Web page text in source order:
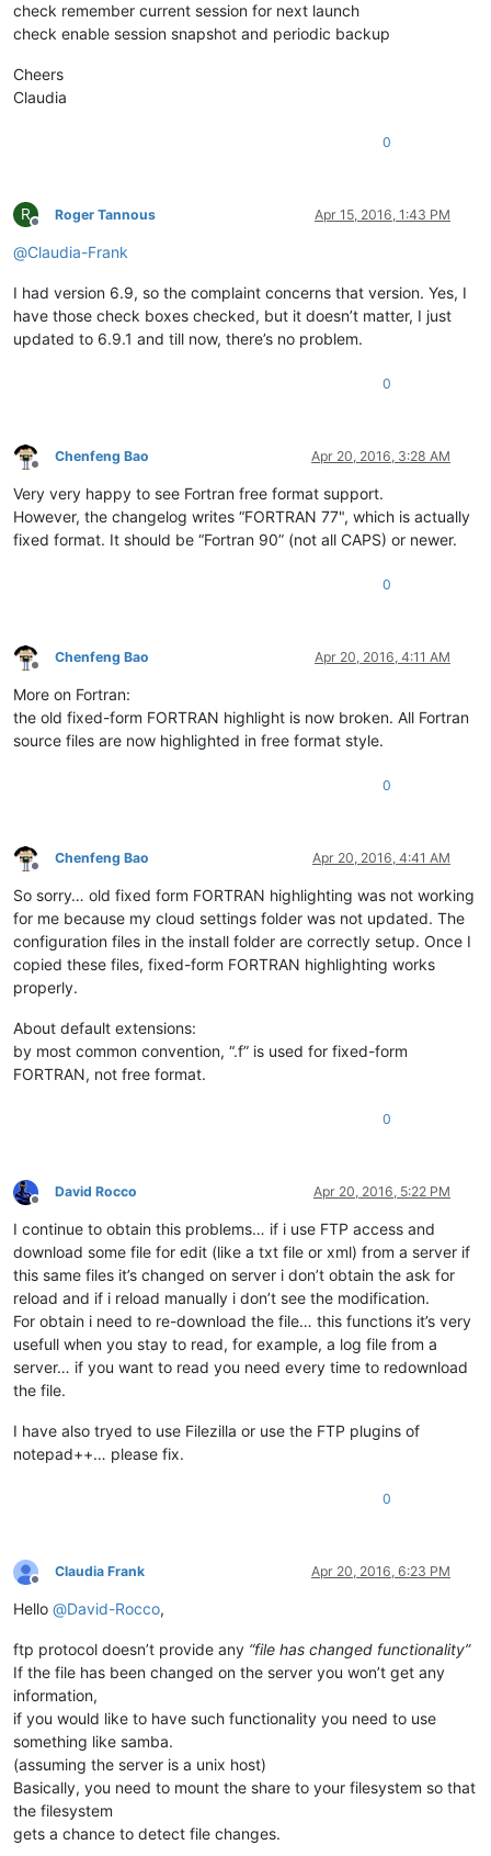
check remember current session for next launch
check enable session snapshot and periodic backup
Cheers
Claudia
0
R
Offline
Roger Tannous Apr 15, 2016, 1:43 PM
@Claudia-Frank
I had version 6.9, so the complaint concerns that version. Yes, I
have those check boxes checked, but it doesn’t matter, I just
updated to 6.9.1 and till now, there’s no problem.
0
Offline
Chenfeng Bao Apr 20, 2016, 3:28 AM
Very very happy to see Fortran free format support.
However, the changelog writes “FORTRAN 77", which is actually
fixed format. It should be “Fortran 90” (not all CAPS) or newer.
0
Offline
Chenfeng Bao Apr 20, 2016, 4:11 AM
More on Fortran:
the old fixed-form FORTRAN highlight is now broken. All Fortran
source files are now highlighted in free format style.
0
Offline
Chenfeng Bao Apr 20, 2016, 4:41 AM
So sorry… old fixed form FORTRAN highlighting was not working
for me because my cloud settings folder was not updated. The
configuration files in the install folder are correctly setup. Once I
copied these files, fixed-form FORTRAN highlighting works
properly.
About default extensions:
by most common convention, “.f” is used for fixed-form
FORTRAN, not free format.
0
Offline
David Rocco Apr 20, 2016, 5:22 PM
I continue to obtain this problems… if i use FTP access and
download some file for edit (like a txt file or xml) from a server if
this same files it’s changed on server i don’t obtain the ask for
reload and if i reload manually i don’t see the modification.
For obtain i need to re-download the file… this functions it’s very
usefull when you stay to read, for example, a log file from a
server… if you want to read you need every time to redownload
the file.
I have also tryed to use Filezilla or use the FTP plugins of
notepad++… please fix.
0
Offline
Claudia Frank Apr 20, 2016, 6:23 PM
Hello @David-Rocco,
ftp protocol doesn’t provide any “file has changed functionality”
If the file has been changed on the server you won’t get any
information,
if you would like to have such functionality you need to use
something like samba.
(assuming the server is a unix host)
Basically, you need to mount the share to your filesystem so that
the filesystem
gets a chance to detect file changes.